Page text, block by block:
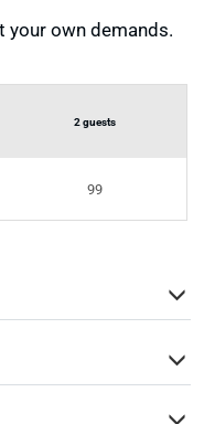
own demands.
2 guests
99